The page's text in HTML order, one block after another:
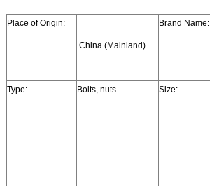
Place of Origin:
China (Mainland)
Brand Name:
Type: Bolts, nuts Size: